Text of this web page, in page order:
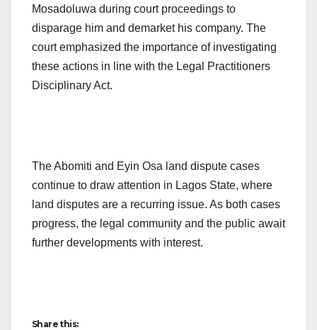
Mosadoluwa during court proceedings to
disparage him and demarket his company. The
court emphasized the importance of investigating
these actions in line with the Legal Practitioners
Disciplinary Act.
The Abomiti and Eyin Osa land dispute cases
continue to draw attention in Lagos State, where
land disputes are a recurring issue. As both cases
progress, the legal community and the public await
further developments with interest.
Share this: